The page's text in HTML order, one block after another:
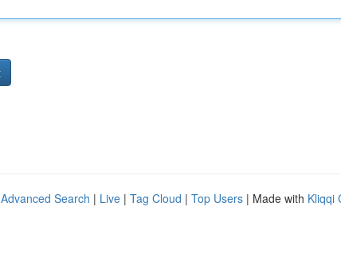
Advanced Search | Live | Tag Cloud | Top Users | Made with Kliqqi